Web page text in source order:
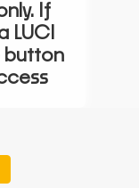
If
LUCI
button